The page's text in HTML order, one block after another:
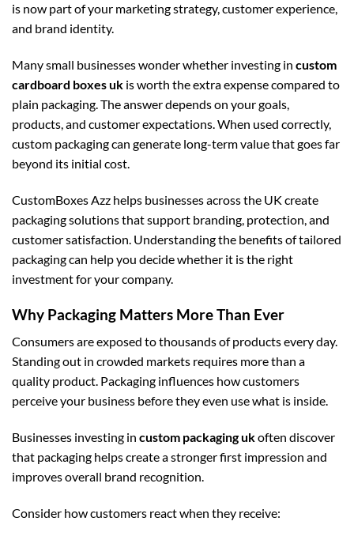
is now part of your marketing strategy, customer experience,
and brand identity.
Many small businesses wonder whether investing in custom
cardboard boxes uk is worth the extra expense compared to
plain packaging. The answer depends on your goals,
products, and customer expectations. When used correctly,
custom packaging can generate long-term value that goes far
beyond its initial cost.
CustomBoxes Azz helps businesses across the UK create
packaging solutions that support branding, protection, and
customer satisfaction. Understanding the benefits of tailored
packaging can help you decide whether it is the right
investment for your company.
Why Packaging Matters More Than Ever
Consumers are exposed to thousands of products every day.
Standing out in crowded markets requires more than a
quality product. Packaging influences how customers
perceive your business before they even use what is inside.
Businesses investing in custom packaging ukoften discover
that packaging helps create a stronger first impression and
improves overall brand recognition.
Consider how customers react when they receive: